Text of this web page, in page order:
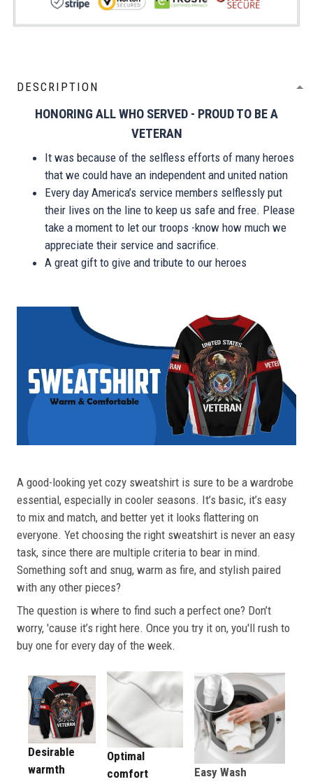
DESCRIPTION
HONORING ALL WHO SERVED - PROUD TO BE A
VETERAN
It was because of the selfless efforts of many heroes
that we could have an independent and united nation
Every day America’s service members selflessly put
their lives on the line to keep us safe and free. Please
take a moment to let our troops -know how much we
appreciate their service and sacrifice.
A great gift to give and tribute to our heroes
A good-looking yet cozy sweatshirt is sure to be a wardrobe
essential, especially in cooler seasons. It’s basic, it’s easy
to mix and match, and better yet it looks flattering on
everyone. Yet choosing the right sweatshirt is never an easy
task, since there are multiple criteria to bear in mind.
Something soft and snug, warm as fire, and stylish paired
with any other pieces?
The question is where to find such a perfect one? Don’t
worry, 'cause it’s right here. Once you try it on, you'll rush to
buy one for every day of the week.
Desirable
warmth
Optimal
comfort
Easy Wash